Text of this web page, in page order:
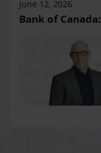
June 12, 2026
Bank of